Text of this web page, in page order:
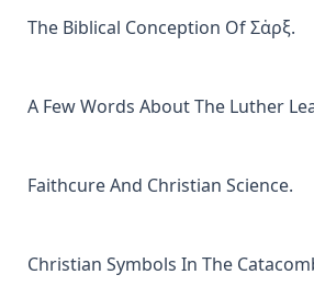
The Table Talk of Doctor Martin
Miracles by Theophilus Stork [Journal
for the Church Year by Leander
The Story of My Life by Matthias Loy
Gerberding
The Biblical Conception Of Σἁρξ.
A Few Words About The Luther
Faithcure And Christian Science.
Christian Symbols In The